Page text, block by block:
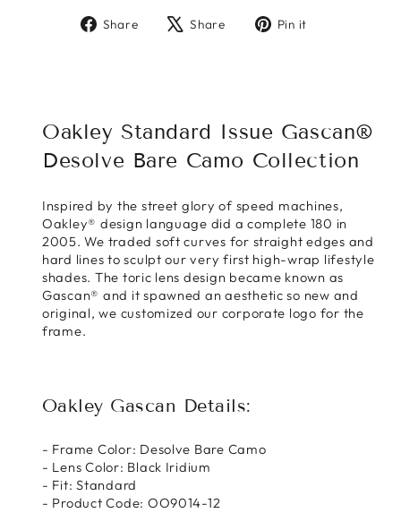
Share
Share Share
Tweet Pin it
Oakley Standard Issue Gascan®
Desolve Bare Camo Collection
Inspired by the street glory of speed machines,
Oakley® design language did a complete 180 in
2005. We traded soft curves for straight edges and
hard lines to sculpt our very first high-wrap lifestyle
shades. The toric lens design became known as
Gascan® and it spawned an aesthetic so new and
original, we customized our corporate logo for the
frame.
Oakley Gascan Details:
- Frame Color: Desolve Bare Camo
- Lens Color: Black Iridium
- Fit: Standard
- Product Code: OO9014-12